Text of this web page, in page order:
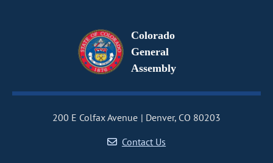
Colorado
General
Assembly
200 E Colfax Avenue
Denver, CO 80203
Contact Us